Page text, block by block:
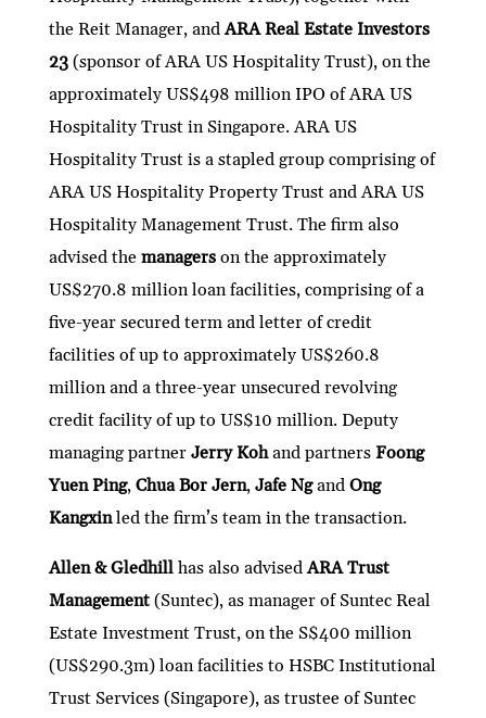
k p
the Reit Manager, andARA Real Estate Investors
23(sponsor of ARA US Hospitality Trust), on the
approximately US$498 million IPO of ARA US
Hospitality Trust in Singapore. ARA US
Hospitality Trust is a stapled group comprising of
ARA US Hospitality Property Trust and ARA US
Hospitality Management Trust. The firm also
advised the managerson the approximately
US$270.8 million loan facilities, comprising of a
five-year secured term and letter of credit
facilities of up to approximately US$260.8
million and a three-year unsecured revolving
credit facility of up to US$10 million. Deputy
managing partner Jerry Kohand partners Foong
Yuen Ping, Chua Bor Jern, Jafe Ngand Ong
Kangxinled the firm’s team in the transaction.
Allen & Gledhillhas also advisedARA Trust
Management (Suntec), as manager of Suntec Real
Estate Investment Trust, on the S$400 million
(US$290.3m) loan facilities to HSBC Institutional
Trust Services (Singapore), as trustee of Suntec